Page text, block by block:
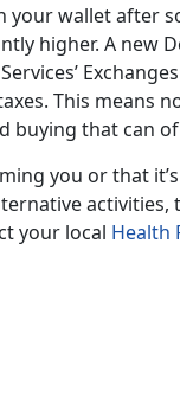
your wallet after
higher. A new
This means
buying that can
you or that
activities,
your local Health